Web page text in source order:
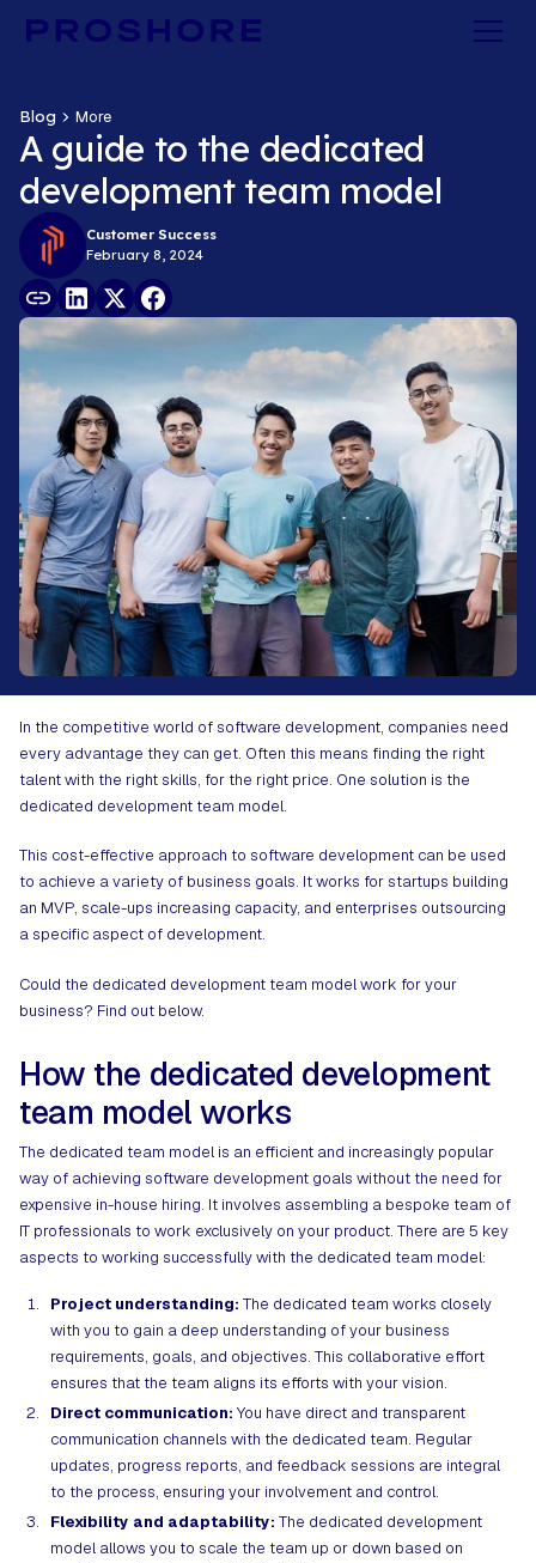
Blog More
A guide to the dedicated
development team model
Customer Success
February 8, 2024
In the competitive world of software development, companies need
every advantage they can get. Often this means finding the right
talent with the right skills, for the right price. One solution is the
dedicated development team model.
This cost-effective approach to software development can be used
to achieve a variety of business goals. It works for startups building
an MVP, scale-ups increasing capacity, and enterprises outsourcing
a specific aspect of development.
Could the dedicated development team model work for your
business? Find out below.
How the dedicated development
team model works
The dedicated team model is an efficient and increasingly popular
way of achieving software development goals without the need for
expensive in-house hiring. It involves assembling a bespoke team of
IT professionals to work exclusively on your product. There are 5 key
aspects to working successfully with the dedicated team model:
Project understanding: The dedicated team works closely
with you to gain a deep understanding of your business
requirements, goals, and objectives. This collaborative effort
ensures that the team aligns its efforts with your vision.
Direct communication: You have direct and transparent
communication channels with the dedicated team. Regular
updates, progress reports, and feedback sessions are integral
to the process, ensuring your involvement and control.
Flexibility and adaptability: The dedicated development
model allows you to scale the team up or down based on